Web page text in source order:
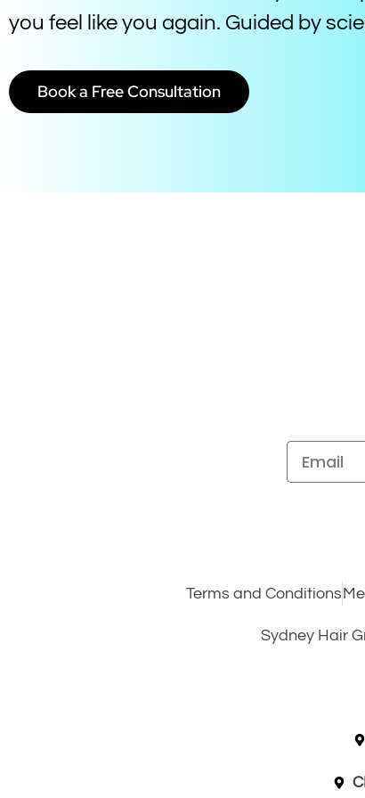
you feel like you again. Guided by
Book a Free Consultation
Terms and Conditions
Sydney Hair